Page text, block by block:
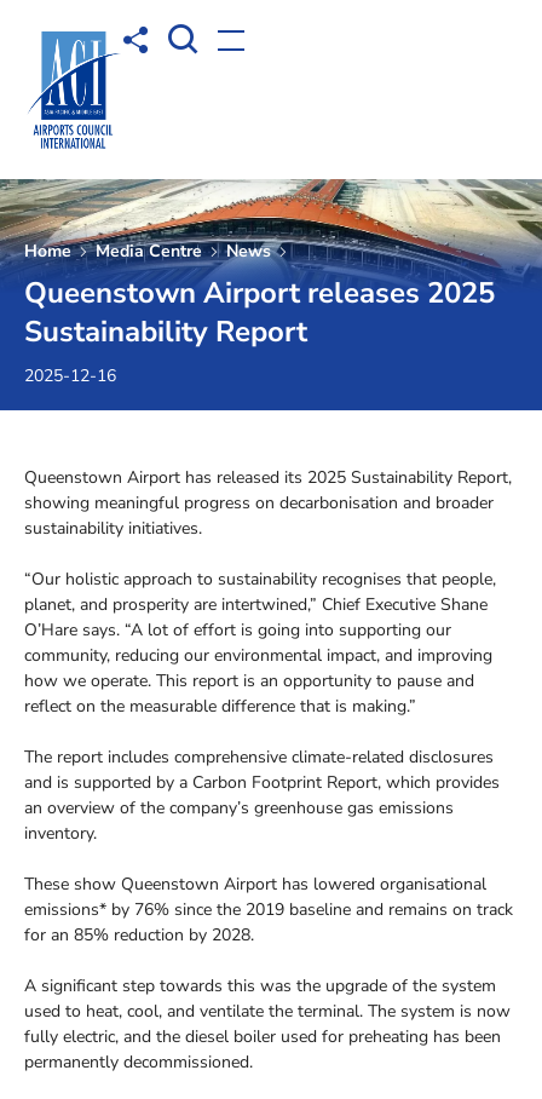
Share toOpen Search box
Open menu
Home Media Centre News
Queenstown Airport releases 2025
Sustainability Report
2025-12-16
Queenstown Airport has released its 2025 Sustainability Report,
showing meaningful progress on decarbonisation and broader
sustainability initiatives.
“Our holistic approach to sustainability recognises that people,
planet, and prosperity are intertwined,” Chief Executive Shane
O’Hare says. “A lot of effort is going into supporting our
community, reducing our environmental impact, and improving
how we operate. This report is an opportunity to pause and
reflect on the measurable difference that is making.”
The report includes comprehensive climate-related disclosures
and is supported by a Carbon Footprint Report, which provides
an overview of the company’s greenhouse gas emissions
inventory.
These show Queenstown Airport has lowered organisational
emissions* by 76% since the 2019 baseline and remains on track
for an 85% reduction by 2028.
A significant step towards this was the upgrade of the system
used to heat, cool, and ventilate the terminal. The system is now
fully electric, and the diesel boiler used for preheating has been
permanently decommissioned.